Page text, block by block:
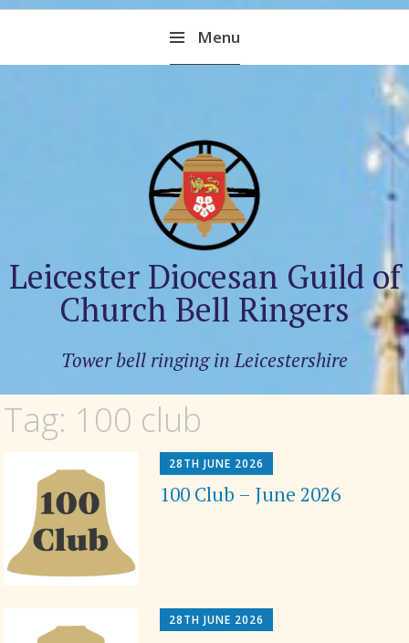
Menu
to
content
Leicester Diocesan Guild of
Church Bell Ringers
Tower bell ringing in Leicestershire
Tag: 100 club
28TH JUNE 2026
100 Club – June 2026
28TH JUNE 2026